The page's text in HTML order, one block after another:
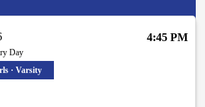
Day
4:45 PM
· Varsity